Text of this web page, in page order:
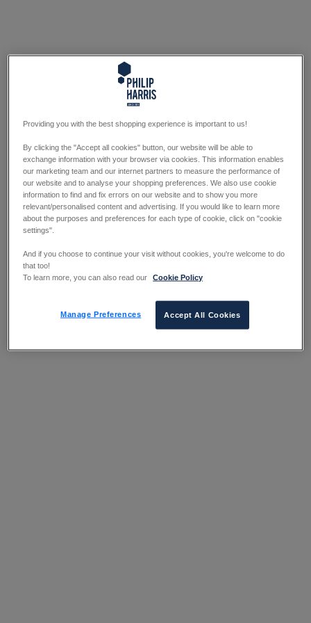
Providing you with the best shopping experience is important to us!
By clicking the "Accept all cookies" button, our website will be able to
exchange information with your browser via cookies. This information enables
our marketing team and our internet partners to measure the performance of
our website and to analyse your shopping preferences. We also use cookie
information to find and fix errors on our website and to show you more
relevant/personalised content and advertising. If you would like to learn more
about the purposes and preferences for each type of cookie, click on "cookie
settings".
And if you choose to continue your visit without cookies, you're welcome to do
that too!
To learn more, you can also read our
Cookie Policy
Manage Preferences Accept All Cookies